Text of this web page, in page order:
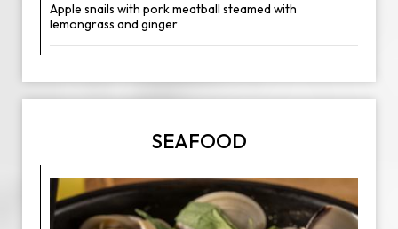
Apple snails with pork meatball steamed with
lemongrass and ginger
SEAFOOD